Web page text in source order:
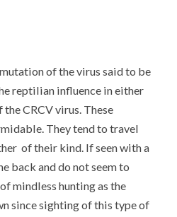
of the virus said to be
reptilian influence in either
CRCV virus. These
They tend to travel
of their kind. If seen with a
back and do not seem to
mindless hunting as the
since sighting of this type of